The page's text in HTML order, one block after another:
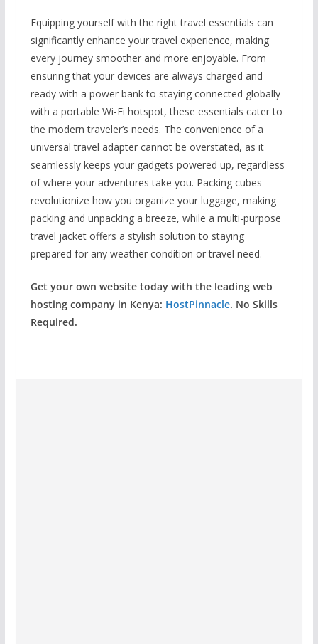
Equipping yourself with the right travel essentials can
significantly enhance your travel experience, making
every journey smoother and more enjoyable. From
ensuring that your devices are always charged and
ready with a power bank to staying connected globally
with a portable Wi-Fi hotspot, these essentials cater to
the modern traveler’s needs. The convenience of a
universal travel adapter cannot be overstated, as it
seamlessly keeps your gadgets powered up, regardless
of where your adventures take you. Packing cubes
revolutionize how you organize your luggage, making
packing and unpacking a breeze, while a multi-purpose
travel jacket offers a stylish solution to staying
prepared for any weather condition or travel need.
Get your own website today with the leading web
hosting company in Kenya: HostPinnacle. No Skills
Required.